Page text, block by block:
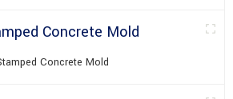
Concrete Mold